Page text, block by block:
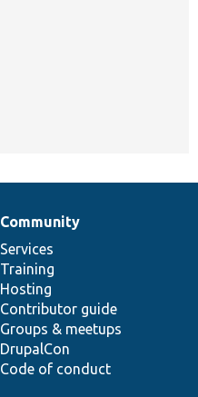
Community
Services
Training
Hosting
Contributor guide
Groups & meetups
DrupalCon
Code of conduct